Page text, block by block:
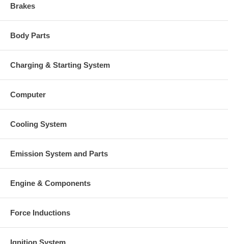
Brakes
Body Parts
Charging & Starting System
Computer
Cooling System
Emission System and Parts
Engine & Components
Force Inductions
Ignition System